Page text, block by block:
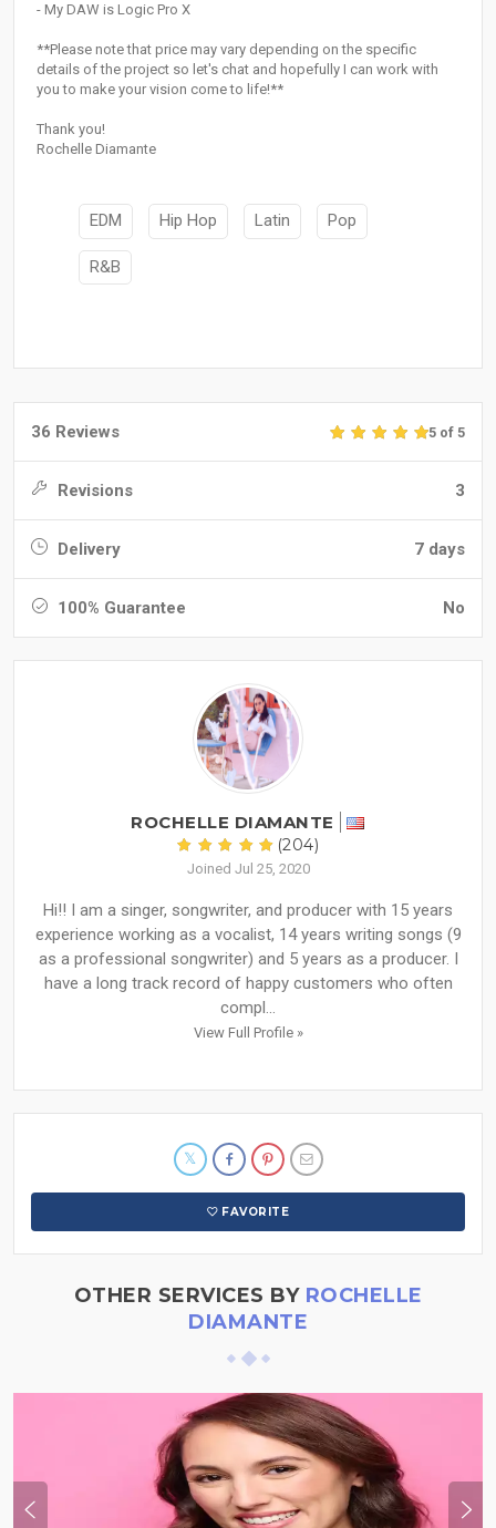
- My DAW is Logic Pro X
**Please note that price may vary depending on the specific
details of the project so let's chat and hopefully I can work with
you to make your vision come to life!**
Thank you!
Rochelle Diamante
EDM Hip Hop Latin Pop
R&B
36 Reviews 5 of 5
Revisions 3
Delivery 7 days
100% Guarantee No
ROCHELLE DIAMANTE
(204)
Joined Jul 25, 2020
Hi!! I am a singer, songwriter, and producer with 15 years
experience working as a vocalist, 14 years writing songs (9
as a professional songwriter) and 5 years as a producer. I
have a long track record of happy customers who often
compl...
View Full Profile »
FAVORITE
OTHER SERVICES BY ROCHELLE
DIAMANTE